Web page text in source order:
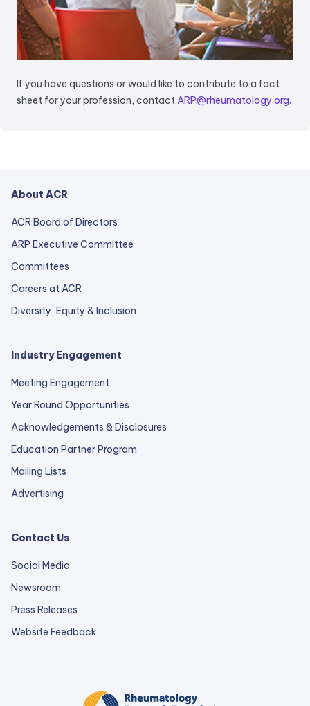
If you have questions or would like to contribute to a fact
sheet for your profession, contact ARP@rheumatology.org.
About ACR
ACR Board of Directors
ARP Executive Committee
Committees
Careers at ACR
Diversity, Equity & Inclusion
Industry Engagement
Meeting Engagement
Year Round Opportunities
Acknowledgements & Disclosures
Education Partner Program
Mailing Lists
Advertising
Contact Us
Social Media
Newsroom
Press Releases
Website Feedbackexternal
a